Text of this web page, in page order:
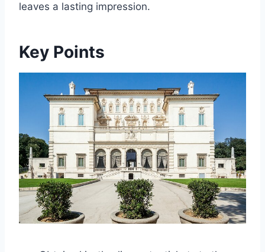
leaves a lasting impression.
Key Points